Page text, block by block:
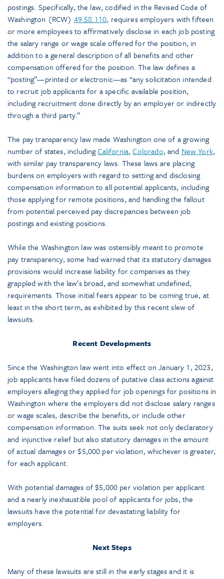
postings. Specifically, the law, codified in the Revised Code of
Washington (RCW) 49.58.110, requires employers with fifteen
or more employees to affirmatively disclose in each job posting
the salary range or wage scale offered for the position, in
addition to a general description of all benefits and other
compensation offered for the position. The law defines a
“posting”—printed or electronic—as “any solicitation intended
to recruit job applicants for a specific available position,
including recruitment done directly by an employer or indirectly
through a third party.”
The pay transparency law made Washington one of a growing
number of states, includingCalifornia,Colorado, and New York,
with similar pay transparency laws. These laws are placing
burdens on employers with regard to setting and disclosing
compensation information to all potential applicants, including
those applying for remote positions, and handling the fallout
from potential perceived pay discrepancies between job
postings and existing positions.
While the Washington law was ostensibly meant to promote
pay transparency, some had warned that its statutory damages
provisions would increase liability for companies as they
grappled with the law’s broad, and somewhat undefined,
requirements. Those initial fears appear to be coming true, at
least in the short term, as exhibited by this recent slew of
lawsuits.
Recent Developments
Since the Washington law went into effect on January 1, 2023,
job applicants have filed dozens of putative class actions against
employers alleging they applied for job openings for positions in
Washington where the employers did not disclose salary ranges
or wage scales, describe the benefits, or include other
compensation information. The suits seek not only declaratory
and injunctive relief but also statutory damages in the amount
of actual damages or $5,000 per violation, whichever is greater,
for each applicant.
With potential damages of $5,000 per violation per applicant
and a nearly inexhaustible pool of applicants for jobs, the
lawsuits have the potential for devastating liability for
employers.
Next Steps
Many of these lawsuits are still in the early stages and it is